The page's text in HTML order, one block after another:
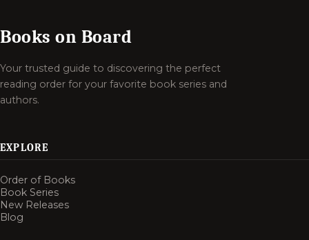
Books on Board
Your trusted guide to discovering the perfect
reading order for your favorite book series and
authors.
EXPLORE
Order of Books
Book Series
New Releases
Blog